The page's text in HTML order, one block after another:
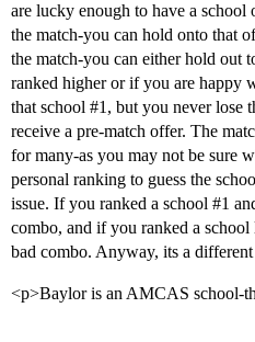
are lucky enough to have a
the match-you can hold onto that
the match-you can either hold out
ranked higher or if you are happy
that school #1 , but you never lose
receive a pre-match offer. The
for many-as you may not be sure
personal ranking to guess the
issue. If you ranked a school #1
combo, and if you ranked a
bad combo. Anyway, its a
<p>Baylor is an AMCAS school-